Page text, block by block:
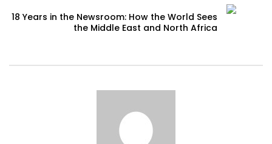
18 Years in the Newsroom: How the World Sees
the Middle East and North Africa